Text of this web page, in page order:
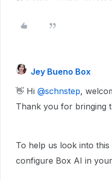
Jey Bueno Box
👋 Hi ​ @schnstep,
Thank you for bringing
To help us look into
configure Box AI in